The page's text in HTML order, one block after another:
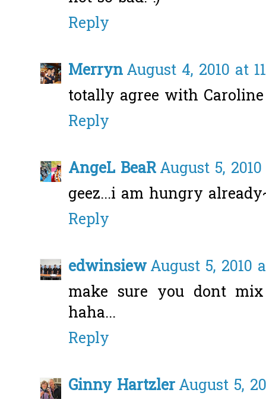
Reply
MerrynAugust 4, 2010 at
totally agree with Caroline
Reply
AngeL BeaRAugust 5,
geez...i am hungry
Reply
edwinsiewAugust 5, 2010
make sure you dont
haha...
Reply
Ginny HartzlerAugust 5,